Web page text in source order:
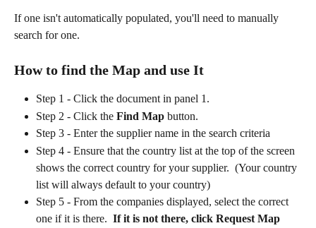
If one isn't automatically populated, you'll need to manually
search for one.
How to find the Map and use It
Step 1 - Click the document in panel 1.
Step 2 - Click the Find Map button.
Step 3 - Enter the supplier name in the search criteria
Step 4 - Ensure that the country list at the top of the screen
shows the correct country for your supplier.  (Your country
list will always default to your country)
Step 5 - From the companies displayed, select the correct
one if it is there. If it is not there, click Request Map